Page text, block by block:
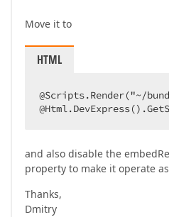
Move it to
HTML
@Scripts.Render("~/
and also disable the
property to make it operate
Thanks,
Dmitry